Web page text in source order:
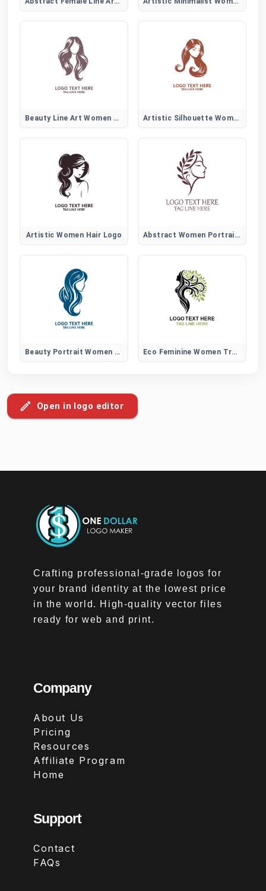
Beauty Line Art Women Hair Logo Artistic Silhouette Women Hair Logo
Artistic Women Hair Logo Abstract Women Portrait Logo
Beauty Portrait Women Hair Logo Eco Feminine Women Tree Logo
Open in logo editor
Crafting professional-grade logos for
your brand identity at the lowest price
in the world. High-quality vector files
ready for web and print.
Company
About Us
Pricing
Resources
Affiliate Program
Home
Support
Contact
FAQs